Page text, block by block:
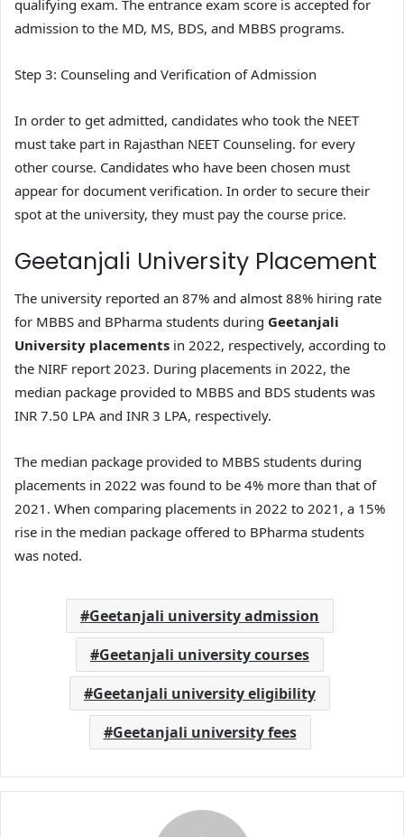
qualifying exam. The entrance exam score is accepted for
admission to the MD, MS, BDS, and MBBS programs.
Step 3: Counseling and Verification of Admission
In order to get admitted, candidates who took the NEET
must take part in Rajasthan NEET Counseling. for every
other course. Candidates who have been chosen must
appear for document verification. In order to secure their
spot at the university, they must pay the course price.
Geetanjali University Placement
The university reported an 87% and almost 88% hiring rate
for MBBS and BPharma students during Geetanjali
University placements in 2022, respectively, according to
the NIRF report 2023. During placements in 2022, the
median package provided to MBBS and BDS students was
INR 7.50 LPA and INR 3 LPA, respectively.
The median package provided to MBBS students during
placements in 2022 was found to be 4% more than that of
2021. When comparing placements in 2022 to 2021, a 15%
rise in the median package offered to BPharma students
was noted.
Geetanjali university admission
Geetanjali university courses
Geetanjali university eligibility
Geetanjali university fees